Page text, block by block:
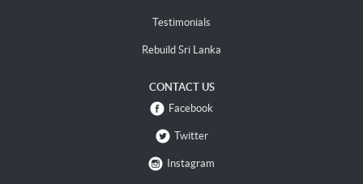
Testimonials
Rebuild Sri Lanka
CONTACT US
Facebook
Twitter
Instagram